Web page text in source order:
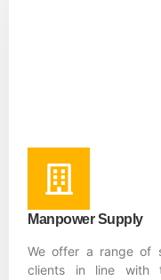
Manpower Supply
We offer a range of
clients in line with